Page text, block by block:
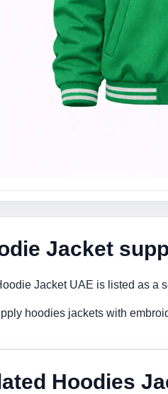
Jacket
Jacket UAE is listed as a
hoodies jackets with
Hoodies